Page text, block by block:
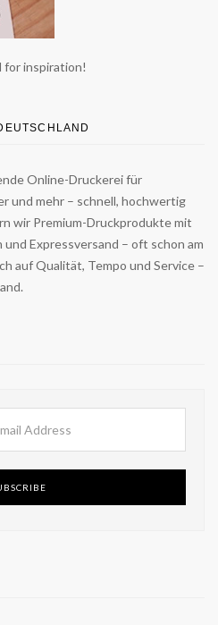
for inspiration!
Online-Druckerei für
und mehr – schnell, hochwertig
wir Premium-Druckprodukte mit
Expressversand – oft schon am
auf Qualität, Tempo und Service –